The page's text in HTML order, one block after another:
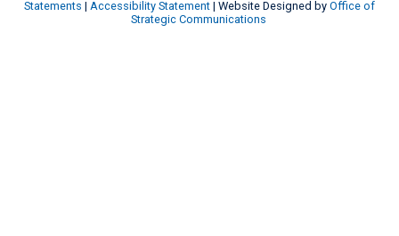
Statements | Accessibility Statement | Website Designed by Office of
Strategic Communications